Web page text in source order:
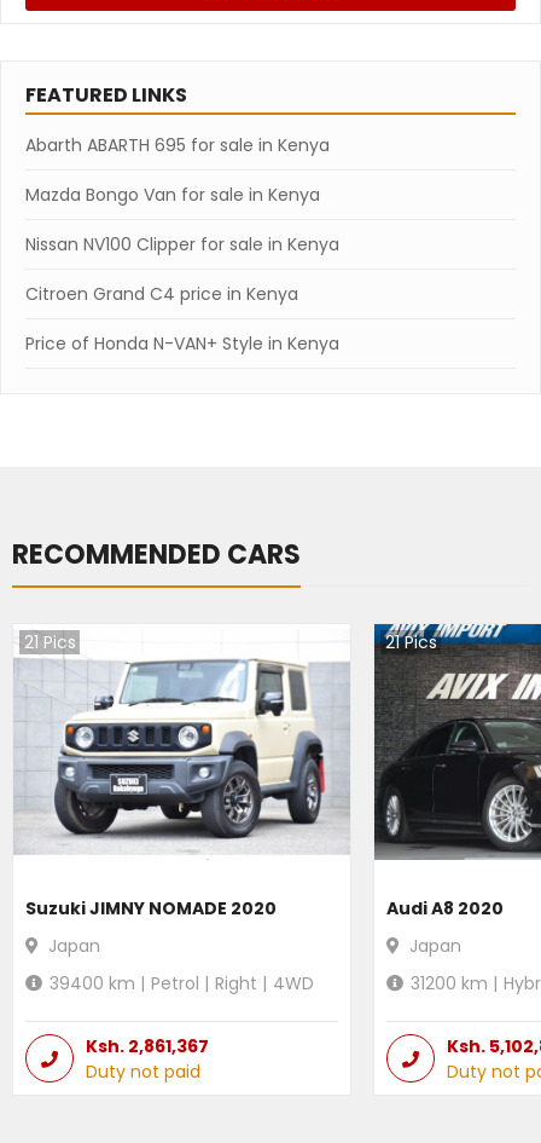
FEATURED LINKS
Abarth ABARTH 695 for sale in Kenya
Mazda Bongo Van for sale in Kenya
Nissan NV100 Clipper for sale in Kenya
Citroen Grand C4 price in Kenya
Price of Honda N-VAN+ Style in Kenya
RECOMMENDED CARS
21 Pics
Suzuki JIMNY NOMADE 2020
Japan
39400 km | Petrol | Right | 4WD
Ksh. 2,861,367
Duty not paid
21Pics
Audi A8 2020
Japan
31200 km |
Ksh.
Duty not